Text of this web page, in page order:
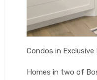
Condos in Exclusive
Homes in two of